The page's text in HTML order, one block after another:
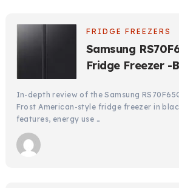
FRIDGE FREEZERS
Samsung
Fridge Freezer -
In-depth review of the Samsung
Frost American-style fridge freezer in
features, energy use …